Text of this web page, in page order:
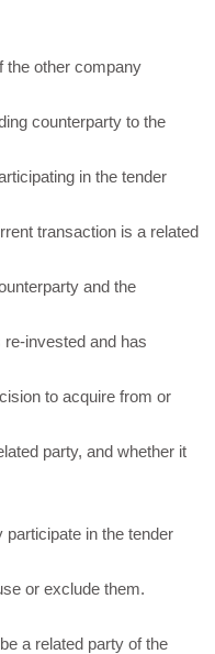
the other company
counterparty to the
in the tender
transaction is a related
and the
invested and has
to acquire from or
party, and whether it
participate in the tender
or exclude them.
a related party of the